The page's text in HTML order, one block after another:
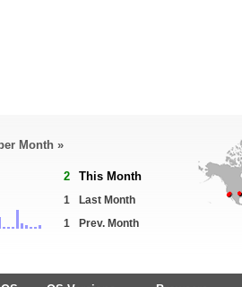
Month »
2 This Month
1
Last Month
1
Prev. Month